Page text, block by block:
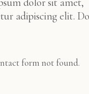
adipiscing elit.
form not found.